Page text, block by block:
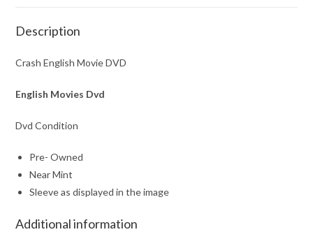
Description
Crash English Movie DVD
English Movies Dvd
Dvd Condition
Pre- Owned
Near Mint
Sleeve as displayed in the image
Additional information